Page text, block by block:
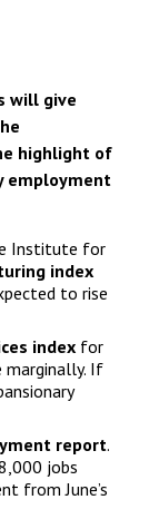
will give
highlight of
employment
Institute for
index
to rise
index for
marginally. If
report.
jobs
from June’s